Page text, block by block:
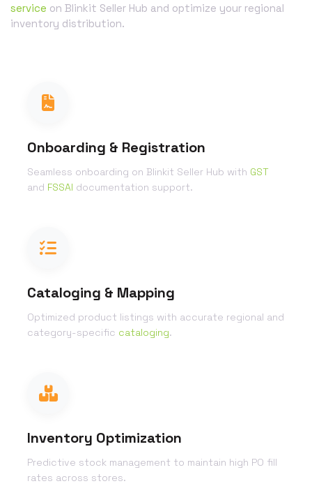
service on Blinkit Seller Hub and optimize your regional
inventory distribution.
Onboarding & Registration
Seamless onboarding on Blinkit Seller Hub with GST
and FSSAI documentation support.
Cataloging & Mapping
Optimized product listings with accurate regional and
category-specific cataloging.
Inventory Optimization
Predictive stock management to maintain high PO fill
rates across stores.